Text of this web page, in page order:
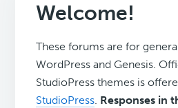
Welcome!
These forums are for
WordPress and Genesis.
StudioPress themes is
StudioPress. Responses in